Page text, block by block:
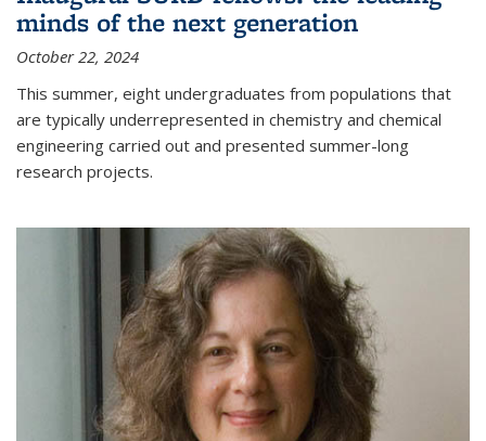
minds of the next generation
October 22, 2024
This summer, eight undergraduates from populations that
are typically underrepresented in chemistry and chemical
engineering carried out and presented summer-long
research projects.